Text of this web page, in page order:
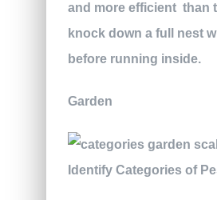
and more efficient than
knock down a full nest
before running inside.
Garden